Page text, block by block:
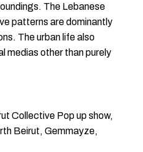
The Lebanese
patterns are dominantly
The urban life also
medias other than purely
Collective Pop up show,
Beirut, Gemmayze,